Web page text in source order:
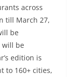
across
till March 27,
be
will be
edition is
to 160+ cities,